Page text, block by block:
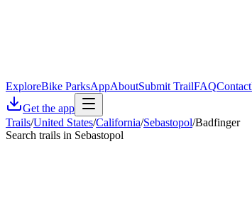
ExploreBike ParksAppAboutSubmit TrailFAQContact
Get the app
Trails/United States/California/Sebastopol/Badfinger
Search trails in Sebastopol